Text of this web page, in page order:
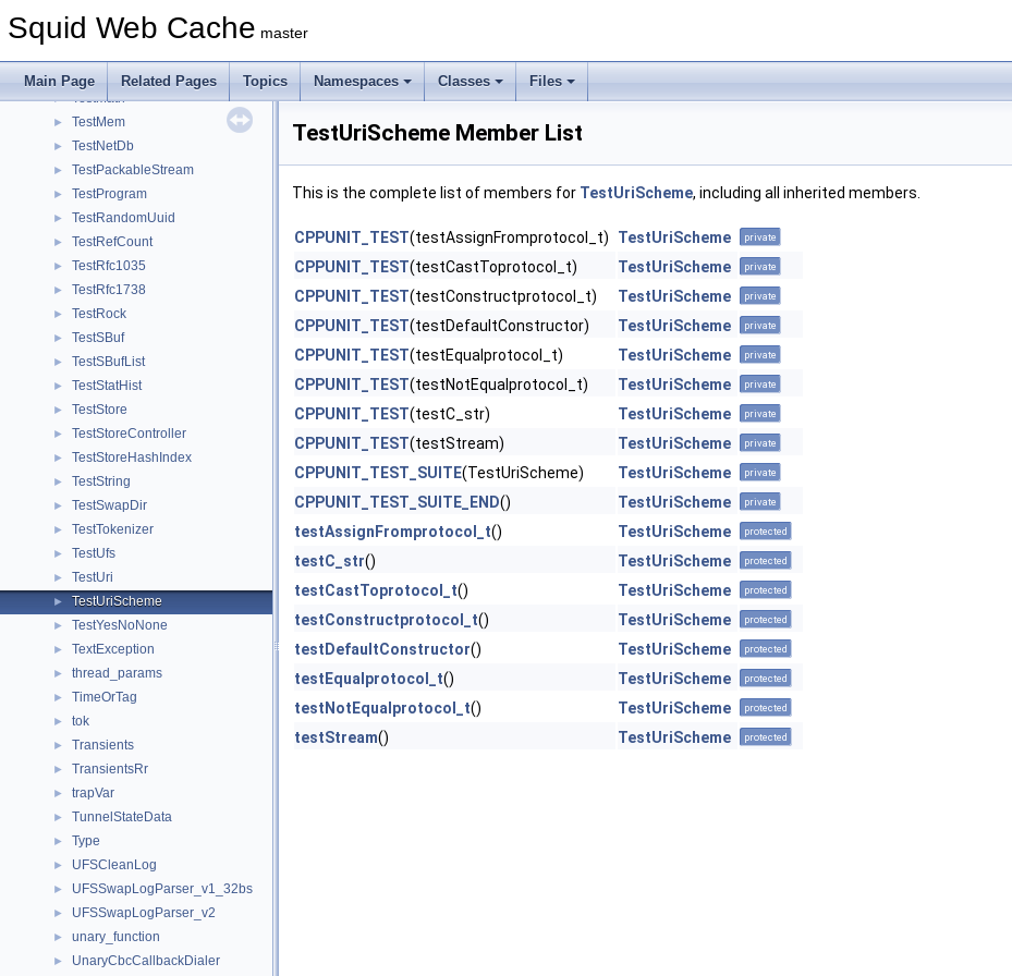
Squid Web Cache master
Main Page Related Pages Topics Namespaces Classes Files
► TestIoManip
► TestLookupTable
► TestMath
► TestMem
► TestNetDb
► TestPackableStream
► TestProgram
► TestRandomUuid
► TestRefCount
► TestRfc1035
► TestRfc1738
► TestRock
► TestSBuf
► TestSBufList
► TestStatHist
► TestStore
► TestStoreController
► TestStoreHashIndex
► TestString
► TestSwapDir
► TestTokenizer
► TestUfs
► TestUri
► TestUriScheme
► TestYesNoNone
► TextException
► thread_params
► TimeOrTag
► tok
► Transients
► TransientsRr
► trapVar
► TunnelStateData
► Type
► UFSCleanLog
► UFSSwapLogParser_v1_32bs
► UFSSwapLogParser_v2
► unary_function
► UnaryCbcCallbackDialer
TestUriScheme Member List
This is the complete list of members for TestUriScheme, including all inherited members.
CPPUNIT_TEST(testAssignFromprotocol_t) TestUriScheme private
CPPUNIT_TEST(testCastToprotocol_t) TestUriScheme private
CPPUNIT_TEST(testConstructprotocol_t) TestUriScheme private
CPPUNIT_TEST(testDefaultConstructor) TestUriScheme private
CPPUNIT_TEST(testEqualprotocol_t) TestUriScheme private
CPPUNIT_TEST(testNotEqualprotocol_t) TestUriScheme private
CPPUNIT_TEST(testC_str) TestUriScheme private
CPPUNIT_TEST(testStream) TestUriScheme private
CPPUNIT_TEST_SUITE(TestUriScheme) TestUriScheme private
CPPUNIT_TEST_SUITE_END() TestUriScheme private
testAssignFromprotocol_t() TestUriScheme protected
testC_str() TestUriScheme protected
testCastToprotocol_t() TestUriScheme protected
testConstructprotocol_t() TestUriScheme protected
testDefaultConstructor() TestUriScheme protected
testEqualprotocol_t() TestUriScheme protected
testNotEqualprotocol_t() TestUriScheme protected
testStream() TestUriScheme protected